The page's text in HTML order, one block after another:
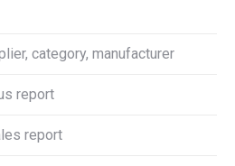
category, manufacturer
report
report